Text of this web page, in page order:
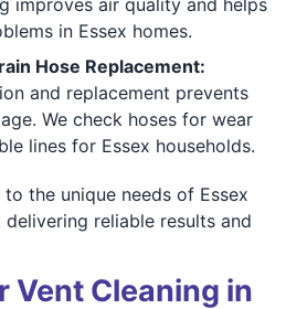
in Essex homes.
Hose Replacement:
and replacement prevents
We check hoses for wear
lines for Essex households.
the unique needs of Essex
delivering reliable results and
Vent Cleaning in